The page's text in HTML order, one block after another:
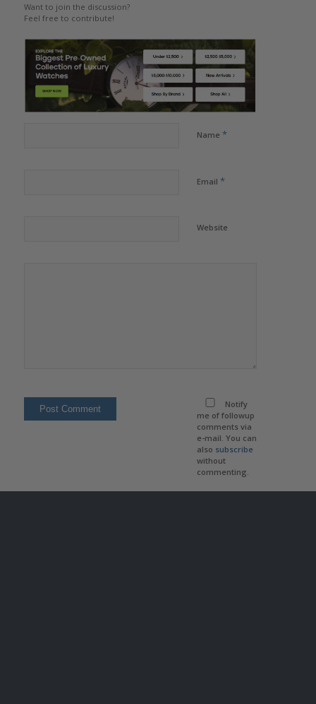
Want to join the discussion?
Feel free to contribute!
Name *
Email *
Website
Notify
me of followup
comments via
e-mail. You can
also subscribe
without
commenting.